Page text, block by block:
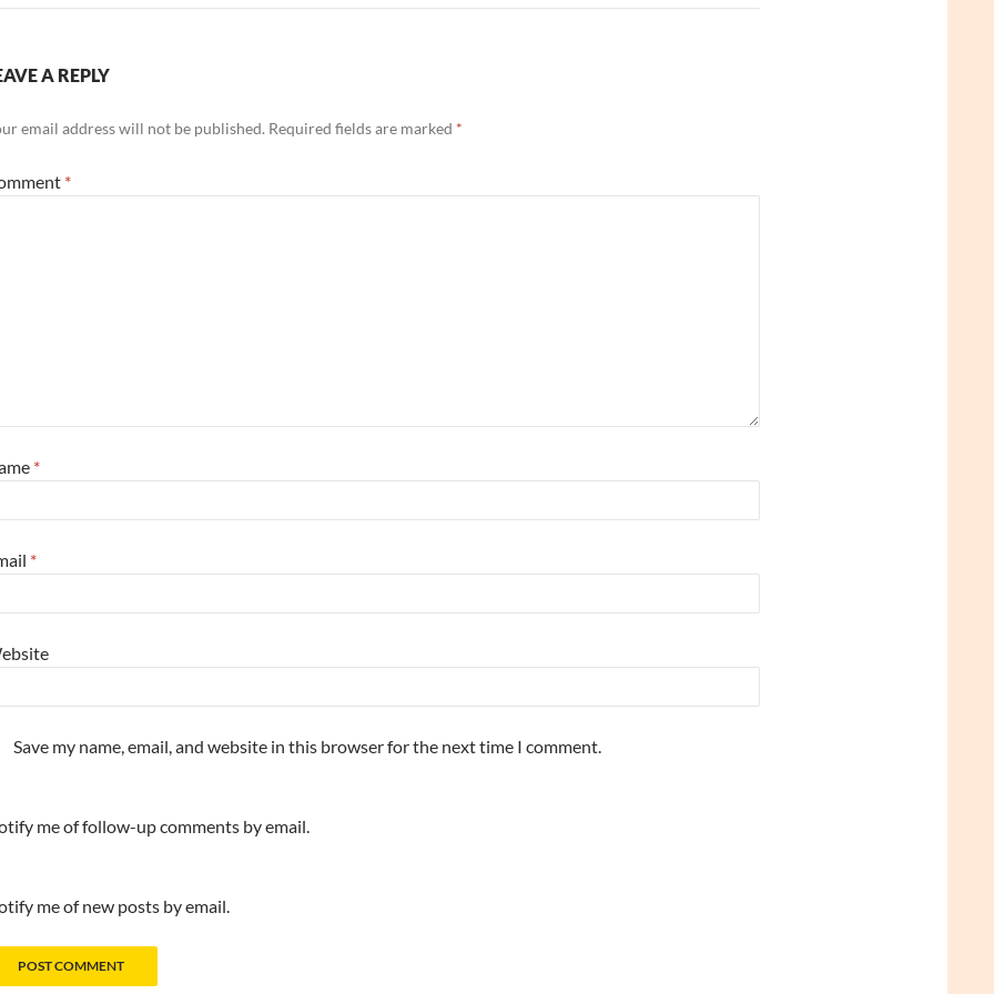
A REPLY
email address will not be published. Required fields are marked *
*
*
*
Save my name, email, and website in this browser for the next time I comment.
me of follow-up comments by email.
me of new posts by email.